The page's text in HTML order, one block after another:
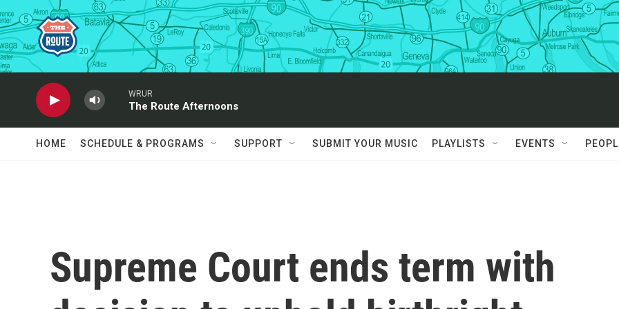
Skip to main content
WRUR
The Route Afternoons
HOME SCHEDULE & PROGRAMS SUPPORT SUBMIT YOUR MUSIC PLAYLISTS EVENTS
Supreme Court ends term with